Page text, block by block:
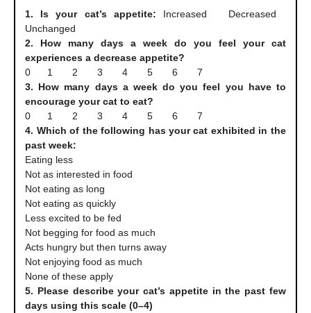
1. Is your cat’s appetite: Increased Decreased
Unchanged
2. How many days a week do you feel your cat
experiences a decrease appetite?
0 1 2 3 4 5 6 7
3. How many days a week do you feel you have to
encourage your cat to eat?
0 1 2 3 4 5 6 7
4. Which of the following has your cat exhibited in the
past week:
Eating less
Not as interested in food
Not eating as long
Not eating as quickly
Less excited to be fed
Not begging for food as much
Acts hungry but then turns away
Not enjoying food as much
None of these apply
5. Please describe your cat’s appetite in the past few
days using this scale (0–4)